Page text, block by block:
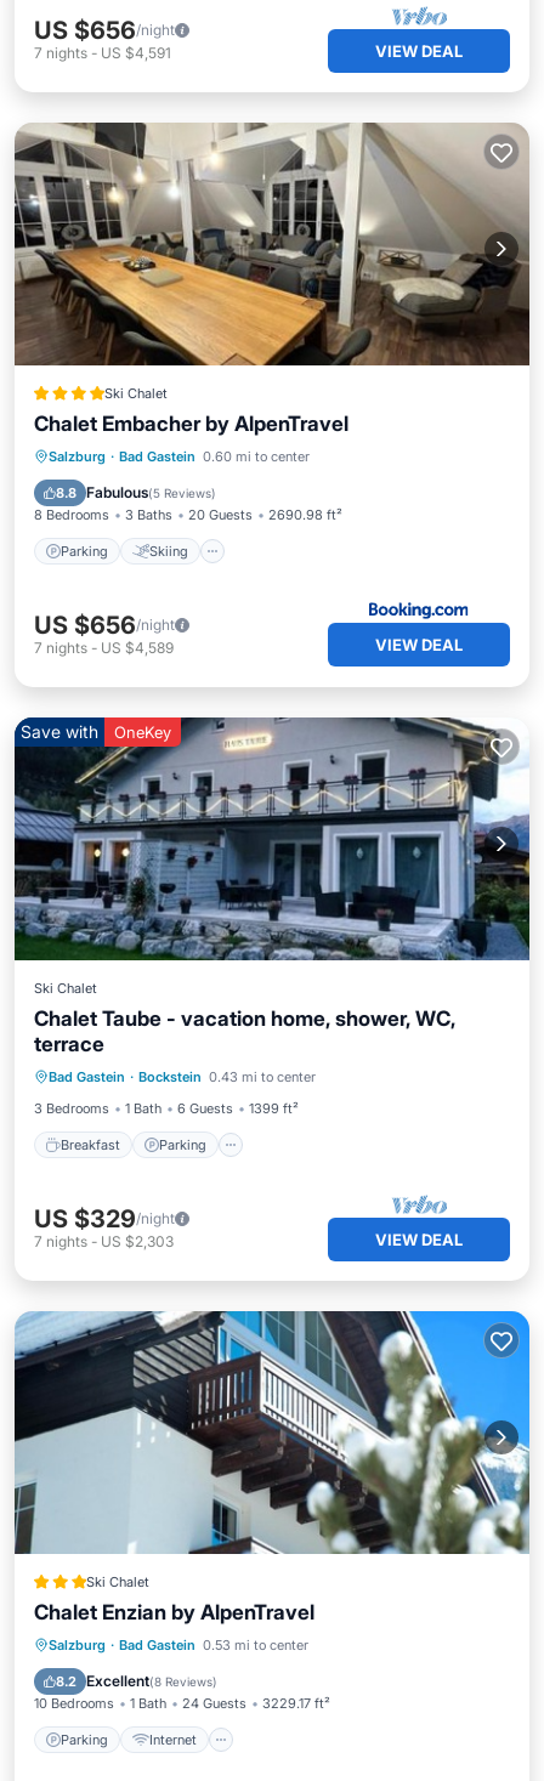
US $656/night
7 nights - US $4,591 VIEW DEAL
Ski Chalet
Chalet Embacher by AlpenTravel
Salzburg · Bad Gastein 0.60 mi to center
8.8 Fabulous(5 Reviews)
8 Bedrooms 3 Baths 20 Guests 2690.98 ft²
Parking Skiing
Parking Skiing
Internet
Child Friendly
US $656/night
7 nights - US $4,589 VIEW DEAL
Save with OneKey
Ski Chalet
Chalet Taube - vacation home, shower, WC,
terrace
Bad Gastein · Bockstein 0.43 mi to center
3 Bedrooms
1 Bath 6 Guests 1399 ft²
Breakfast Parking
Balcony/Terrace
US $329/night
7 nights - US $2,303 VIEW DEAL
Ski Chalet
Chalet Enzian by AlpenTravel
Salzburg · Bad Gastein 0.53 mi to center
8.2 Excellent(8 Reviews)
10 Bedrooms 1 Bath 24 Guests 3229.17 ft²
Parking Internet
Parking